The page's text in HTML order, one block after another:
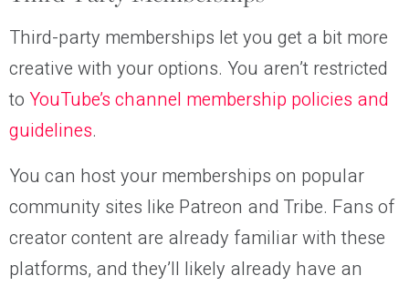
Third-party memberships let you get a bit more
creative with your options. You aren’t restricted
to YouTube’s channel membership policies and
guidelines.
You can host your memberships on popular
community sites like Patreon and Tribe. Fans of
creator content are already familiar with these
platforms, and they’ll likely already have an